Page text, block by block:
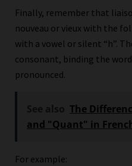
Finally, remember that
nouveau or vieux with the
with a vowel or silent “h”.
consonant, binding the
pronounced.
The
and "Quant" in
For example: